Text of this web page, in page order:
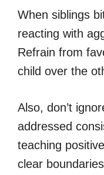
When siblings
reacting with
Refrain from
child over the
Also, don’t
addressed
teaching
clear